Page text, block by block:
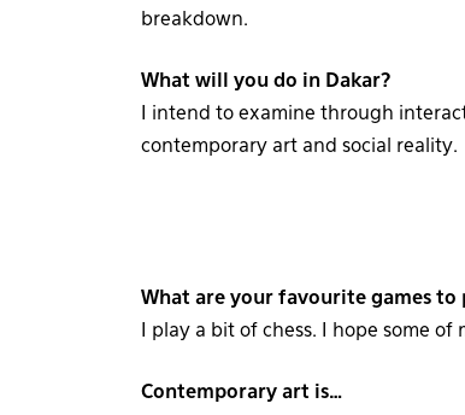
breakdown.
What will you do in Dakar?
I intend to examine through
contemporary art and social reality.
What are your favourite games to
I play a bit of chess. I hope some
Contemporary art is…